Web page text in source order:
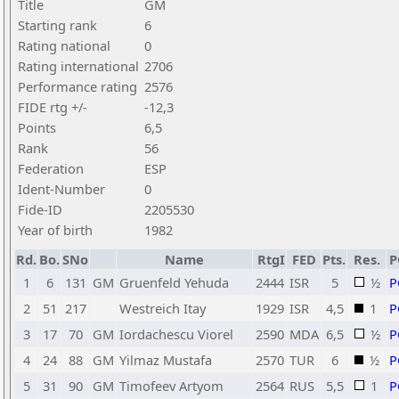
Title
GM
Starting rank
6
Rating national
0
Rating international 2706
Performance rating 2576
FIDE rtg +/-
-12,3
Points
6,5
Rank
56
Federation
ESP
Ident-Number
0
Fide-ID
2205530
Year of birth
1982
Rd. Bo.SNo Name RtgI FED Pts. Res.
1
6 131 GM Gruenfeld Yehuda 2444 ISR 5 ½
2
51 217 Westreich Itay 1929 ISR 4,5 1
3
17 70 GM Iordachescu Viorel 2590 MDA 6,5 ½
4
24 88 GM Yilmaz Mustafa 2570 TUR 6 ½
5
31 90 GM Timofeev Artyom 2564 RUS 5,5 1